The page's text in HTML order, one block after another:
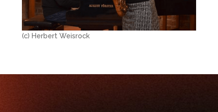
(c) Herbert Weisrock